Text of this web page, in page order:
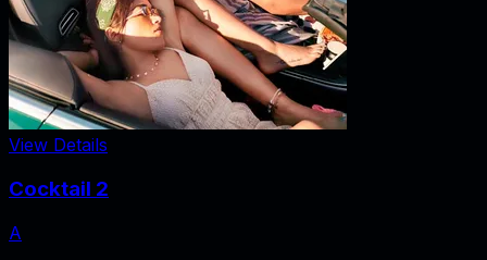
View Details
Cocktail 2
A